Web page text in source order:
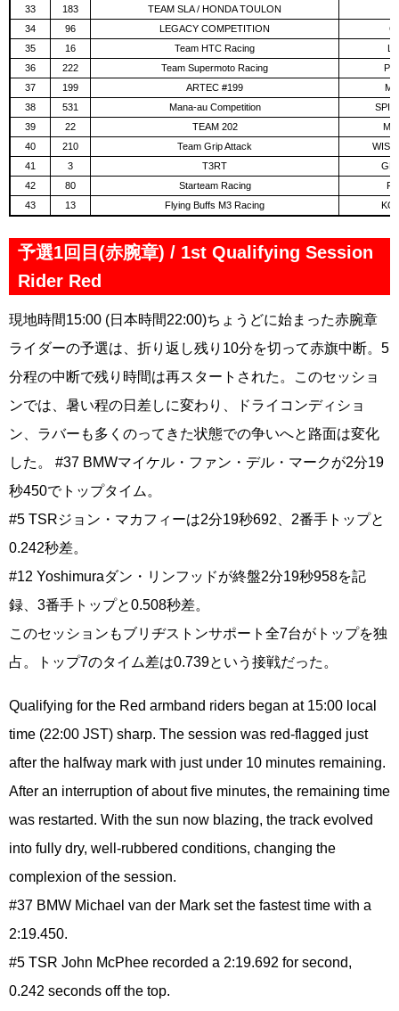
33 183 TEAM SLA / HONDA TOULON
34
96 LEGACY COMPETITION
35
16 Team HTC Racing
36
222 Team Supermoto Racing
37
199 ARTEC #199
38
531 Mana-au Competition
39
22 TEAM 202
40
210 Team Grip Attack
41
3 T3RT
42
80 Starteam Racing
43
13 Flying Buffs M3 Racing
予選1回目(赤腕章) / 1st Qualifying Session
Rider Red
現地時間15:00 (日本時間22:00)ちょうどに始まった赤腕章
ライダーの予選は、折り返し残り10分を切って赤旗中断。5
分程の中断で残り時間は再スタートされた。このセッショ
ンでは、暑い程の日差しに変わり、ドライコンディショ
ン、ラバーも多くのってきた状態での争いへと路面は変化
した。 #37 BMWマイケル・ファン・デル・マークが2分19
秒450でトップタイム。
#5 TSRジョン・マカフィーは2分19秒692、2番手トップと
0.242秒差。
#12 Yoshimuraダン・リンフッドが終盤2分19秒958を記
録、3番手トップと0.508秒差。
このセッションもブリヂストンサポート全7台がトップを独
占。トップ7のタイム差は0.739という接戦だった。
Qualifying for the Red armband riders began at 15:00 local
time (22:00 JST) sharp. The session was red-flagged just
after the halfway mark with just under 10 minutes remaining.
After an interruption of about five minutes, the remaining time
was restarted. With the sun now blazing, the track evolved
into fully dry, well-rubbered conditions, changing the
complexion of the session.
#37 BMW Michael van der Mark set the fastest time with a
2:19.450.
#5 TSR John McPhee recorded a 2:19.692 for second,
0.242 seconds off the top.